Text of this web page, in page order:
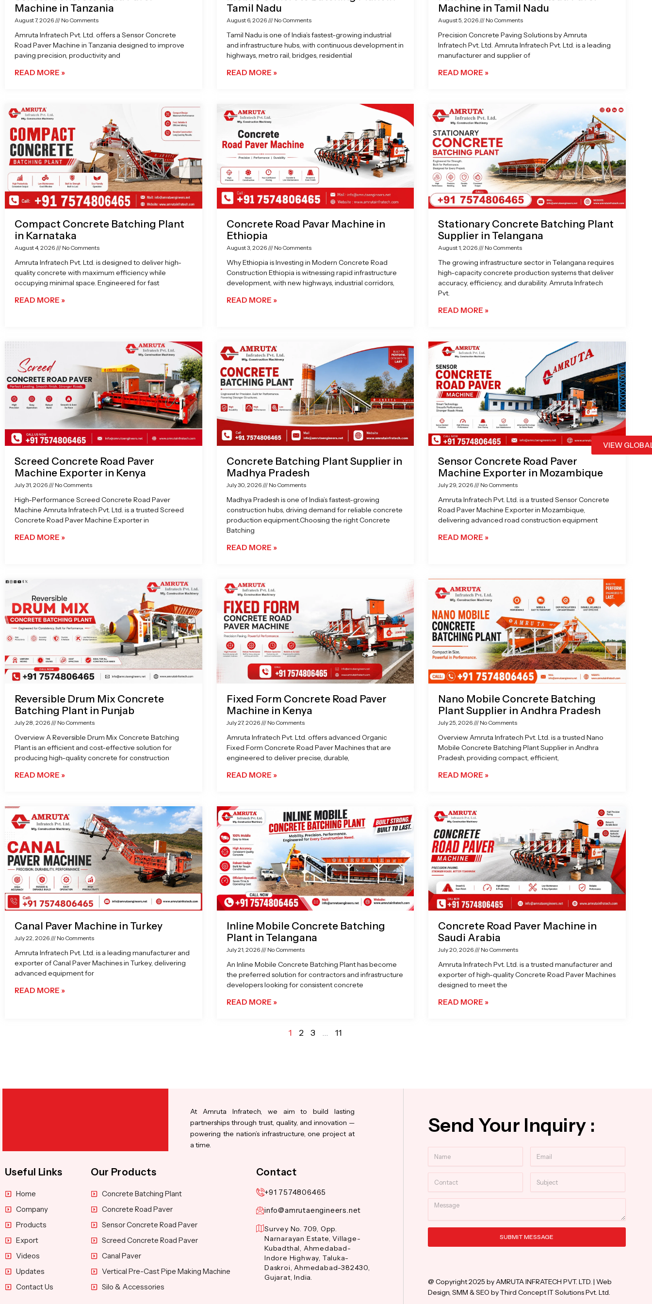
VIEW
Machine in Tanzania
August 7, 2026 No Comments
Amruta Infratech Pvt. Ltd. offers a Sensor Concrete
Road Paver Machine in Tanzania designed to improve
paving precision, productivity and
READ MORE »
Tamil Nadu
August 6, 2026 No Comments
Tamil Nadu is one of India’s fastest-growing industrial
and infrastructure hubs, with continuous development in
highways, metro rail, bridges, residential
READ MORE »
Machine in Tamil Nadu
August 5, 2026 No Comments
Precision Concrete Paving Solutions by Amruta
Infratech Pvt. Ltd. Amruta Infratech Pvt. Ltd. is a leading
manufacturer and supplier of
READ MORE »
Compact Concrete Batching Plant
in Karnataka
August 4, 2026 No Comments
Amruta Infratech Pvt. Ltd. is designed to deliver high-
quality concrete with maximum efficiency while
occupying minimal space. Engineered for fast
READ MORE »
Concrete Road Pavar Machine in
Ethiopia
August 3, 2026 No Comments
Why Ethiopia is Investing in Modern Concrete Road
Construction Ethiopia is witnessing rapid infrastructure
development, with new highways, industrial corridors,
READ MORE »
Stationary Concrete Batching Plant
Supplier in Telangana
August 1, 2026 No Comments
The growing infrastructure sector in Telangana requires
high-capacity concrete production systems that deliver
accuracy, efficiency, and durability. Amruta Infratech
Pvt.
READ MORE »
Screed Concrete Road Paver
Machine Exporter in Kenya
July 31, 2026 No Comments
High-Performance Screed Concrete Road Paver
Machine Amruta Infratech Pvt. Ltd. is a trusted Screed
Concrete Road Paver Machine Exporter in
READ MORE »
Concrete Batching Plant Supplier in
Madhya Pradesh
July 30, 2026 No Comments
Madhya Pradesh is one of India’s fastest-growing
construction hubs, driving demand for reliable concrete
production equipment.Choosing the right Concrete
Batching
READ MORE »
Sensor Concrete Road Paver
Machine Exporter in Mozambique
July 29, 2026 No Comments
Amruta Infratech Pvt. Ltd. is a trusted Sensor Concrete
Road Paver Machine Exporter in Mozambique,
delivering advanced road construction equipment
READ MORE »
Reversible Drum Mix Concrete
Batching Plant in Punjab
July 28, 2026 No Comments
Overview A Reversible Drum Mix Concrete Batching
Plant is an efficient and cost-effective solution for
producing high-quality concrete for construction
READ MORE »
Fixed Form Concrete Road Paver
Machine in Kenya
July 27, 2026 No Comments
Amruta Infratech Pvt. Ltd. offers advanced Organic
Fixed Form Concrete Road Paver Machines that are
engineered to deliver precise, durable,
READ MORE »
Nano Mobile Concrete Batching
Plant Supplier in Andhra Pradesh
July 25, 2026 No Comments
Overview Amruta Infratech Pvt. Ltd. is a trusted Nano
Mobile Concrete Batching Plant Supplier in Andhra
Pradesh, providing compact, efficient,
READ MORE »
Canal Paver Machine in Turkey
July 22, 2026 No Comments
Amruta Infratech Pvt. Ltd. is a leading manufacturer and
exporter of Canal Paver Machines in Turkey, delivering
advanced equipment for
READ MORE »
Inline Mobile Concrete Batching
Plant in Telangana
July 21, 2026 No Comments
An Inline Mobile Concrete Batching Plant has become
the preferred solution for contractors and infrastructure
developers looking for consistent concrete
READ MORE »
Concrete Road Paver Machine in
Saudi Arabia
July 20, 2026 No Comments
Amruta Infratech Pvt. Ltd. is a trusted manufacturer and
exporter of high-quality Concrete Road Paver Machines
designed to meet the
READ MORE »
1 2 3 … 11
At Amruta Infratech, we aim to build lasting
partnerships through trust, quality, and innovation —
powering the nation’s infrastructure, one project at
a time.
Useful Links
Home
Company
Products
Export
Videos
Updates
Contact Us
Our Products
Concrete Batching Plant
Concrete Road Paver
Sensor Concrete Road Paver
Screed Concrete Road Paver
Canal Paver
Vertical Pre-Cast Pipe Making Machine
Silo & Accessories
Contact
+91 7574806465
info@amrutaengineers.net
Survey No. 709, Opp.
Narnarayan Estate, Village-
Kubadthal, Ahmedabad-
Indore Highway, Taluka-
Daskroi, Ahmedabad-382430,
Gujarat, India.
Send Your Inquiry :
Message
SUBMIT MESSAGE
@ Copyright 2025 by AMRUTA INFRATECH PVT. LTD. | Web
Design, SMM & SEO by Third Concept IT Solutions Pvt. Ltd.